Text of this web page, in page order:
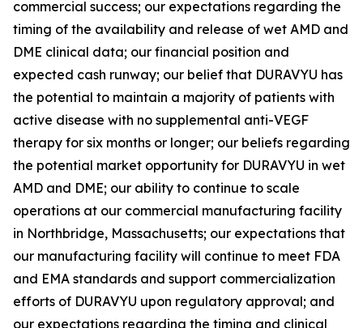
commercial success; our expectations regarding the
timing of the availability and release of wet AMD and
DME clinical data; our financial position and
expected cash runway; our belief that DURAVYU has
the potential to maintain a majority of patients with
active disease with no supplemental anti-VEGF
therapy for six months or longer; our beliefs regarding
the potential market opportunity for DURAVYU in wet
AMD and DME; our ability to continue to scale
operations at our commercial manufacturing facility
in Northbridge, Massachusetts; our expectations that
our manufacturing facility will continue to meet FDA
and EMA standards and support commercialization
efforts of DURAVYU upon regulatory approval; and
our expectations regarding the timing and clinical